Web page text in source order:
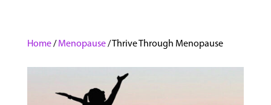
Home/ Menopause/ Thrive Through Menopause